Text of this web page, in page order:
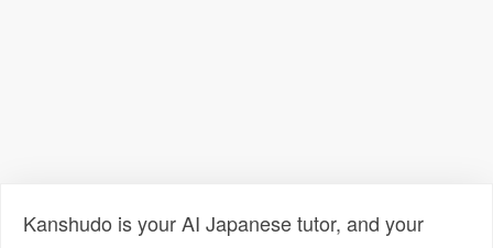
Kanshudo is your AI Japanese tutor, and your